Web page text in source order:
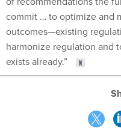
commit … to optimize and
outcomes—existing
harmonize regulation and
exists already.”